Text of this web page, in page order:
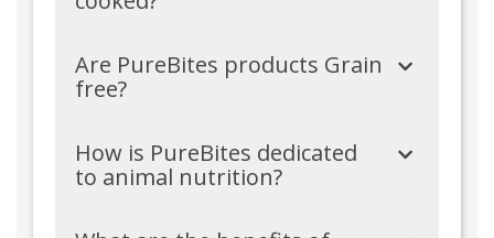
Are PureBites products Grain
free?
How is PureBites dedicated
to animal nutrition?